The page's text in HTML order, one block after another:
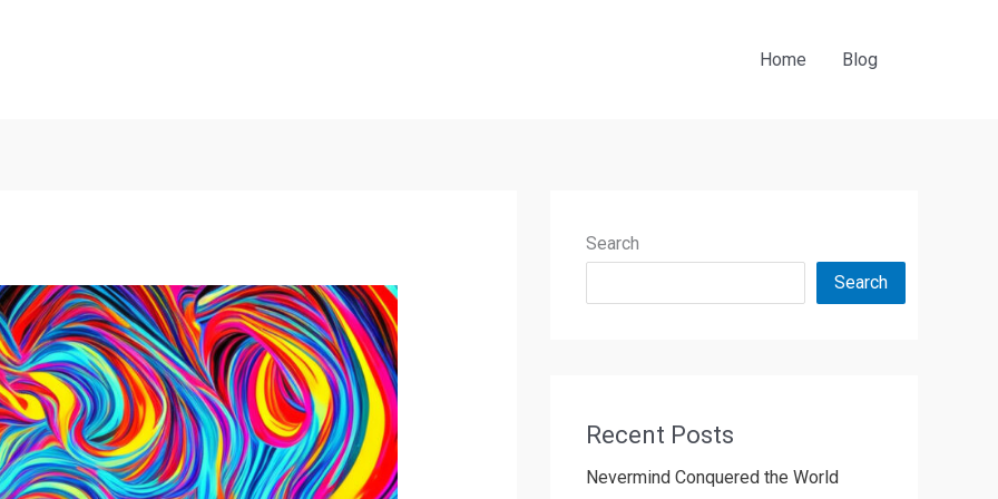
Home Blog
Search
Search
Recent Posts
Nevermind Conquered the World